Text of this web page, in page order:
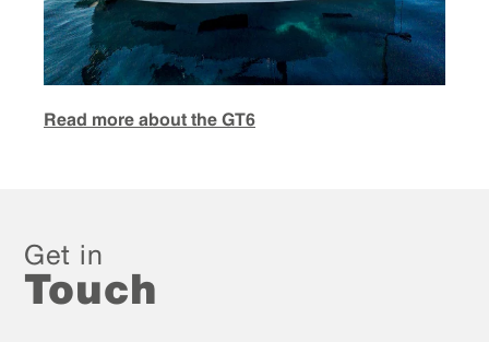
Read more about the GT6
Get in
Touch